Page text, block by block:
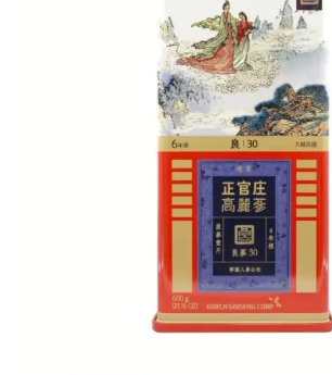
Remember me
Login
Lost password?